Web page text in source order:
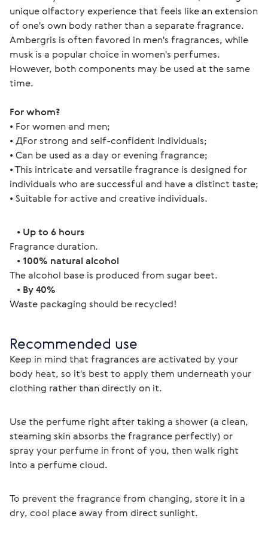
unique olfactory experience that feels like an extension
of one's own body rather than a separate fragrance.
Ambergris is often favored in men's fragrances, while
musk is a popular choice in women's perfumes.
However, both components may be used at the same
time.
For whom?
• For women and men;
• ДFor strong and self-confident individuals;
• Can be used as a day or evening fragrance;
• This intricate and versatile fragrance is designed for
individuals who are successful and have a distinct taste;
• Suitable for active and creative individuals.
• Up to 6 hours
Fragrance duration.
• 100% natural alcohol
The alcohol base is produced from sugar beet.
• By 40%
Waste packaging should be recycled!
Recommended use
Keep in mind that fragrances are activated by your
body heat, so it's best to apply them underneath your
clothing rather than directly on it.
Use the perfume right after taking a shower (a clean,
steaming skin absorbs the fragrance perfectly) or
spray your perfume in front of you, then walk right
into a perfume cloud.
To prevent the fragrance from changing, store it in a
dry, cool place away from direct sunlight.